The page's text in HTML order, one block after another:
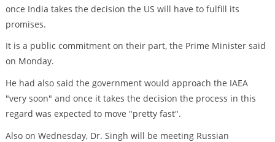
once India takes the decision the US will have to fulfill its
promises.
It is a public commitment on their part, the Prime Minister said
on Monday.
He had also said the government would approach the IAEA
"very soon" and once it takes the decision the process in this
regard was expected to move "pretty fast".
Also on Wednesday, Dr. Singh will be meeting Russian